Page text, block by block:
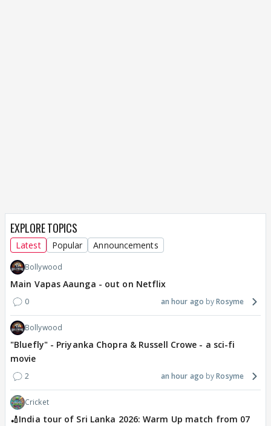
EXPLORE TOPICS
Latest Popular Announcements
Bollywood
Main Vapas Aaunga - out on Netflix
0 an hour ago Rosyme
Bollywood
"Bluefly" - Priyanka Chopra & Russell Crowe - a sci-fi
movie
2 an hour ago Rosyme
Cricket
🏏India tour of Sri Lanka 2026: Warm Up match from 07